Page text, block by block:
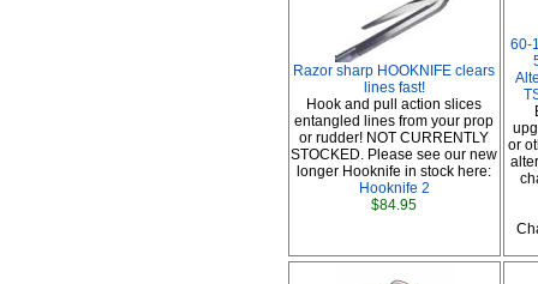
Razor sharp HOOKNIFE clears
lines fast!
Hook and pull action slices
entangled lines from your prop
or rudder! NOT CURRENTLY
STOCKED. Please see our new
longer Hooknife in stock here:
Hooknife 2
$84.95
60-
or